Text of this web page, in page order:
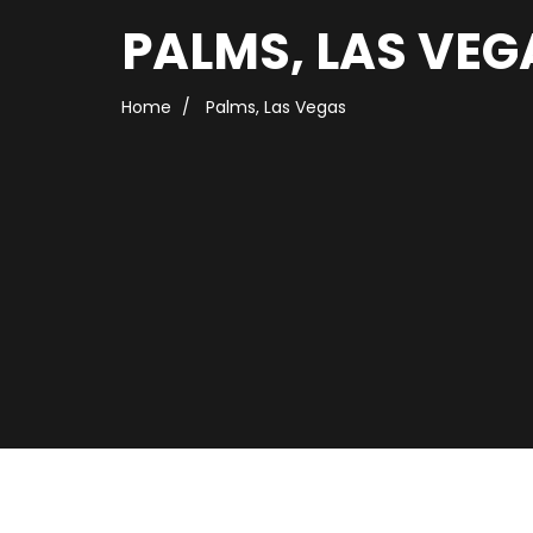
PALMS, LAS
Home Palms, Las Vegas